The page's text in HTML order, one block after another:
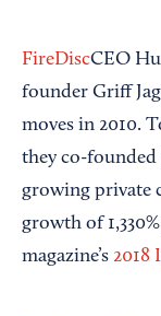
FireDiscCEO
founder Griff
moves in 2010.
they co-founded
growing private
growth of
magazine’s 2018